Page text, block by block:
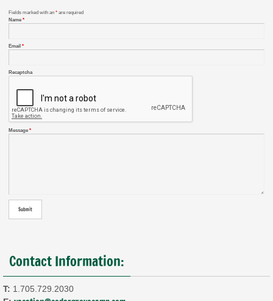
Fields marked with an * are required
Name *
Email *
Recaptcha
Message *
Contact Information:
T: 1.705.729.2030